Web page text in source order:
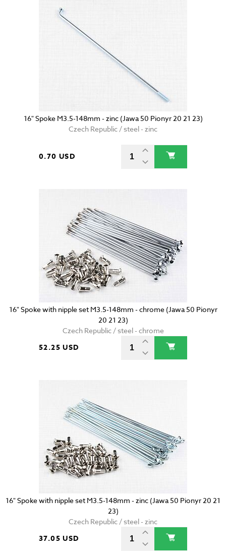
16" Spoke M3.5-148mm - zinc (Jawa 50 Pionyr 20 21 23)
Czech Republic / steel - zinc
0.70 USD
16" Spoke with nipple set M3.5-148mm - chrome (Jawa 50 Pionyr
20 21 23)
Czech Republic / steel - chrome
52.25 USD
16" Spoke with nipple set M3.5-148mm - zinc (Jawa 50 Pionyr 20 21
23)
Czech Republic / steel - zinc
37.05 USD